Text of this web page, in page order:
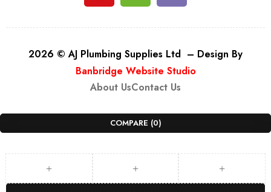
2026 © AJ Plumbing Supplies Ltd – Design By
Banbridge Website Studio
About UsContact Us
COMPARE (0)